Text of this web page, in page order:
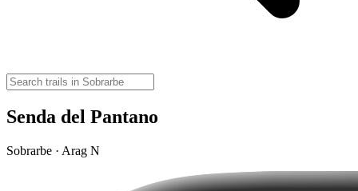
Senda del Pantano
Sobrarbe · Arag N